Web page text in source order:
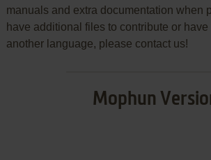
manuals and extra documentation when
have additional files to contribute or have
another language, please contact us!
Mophun